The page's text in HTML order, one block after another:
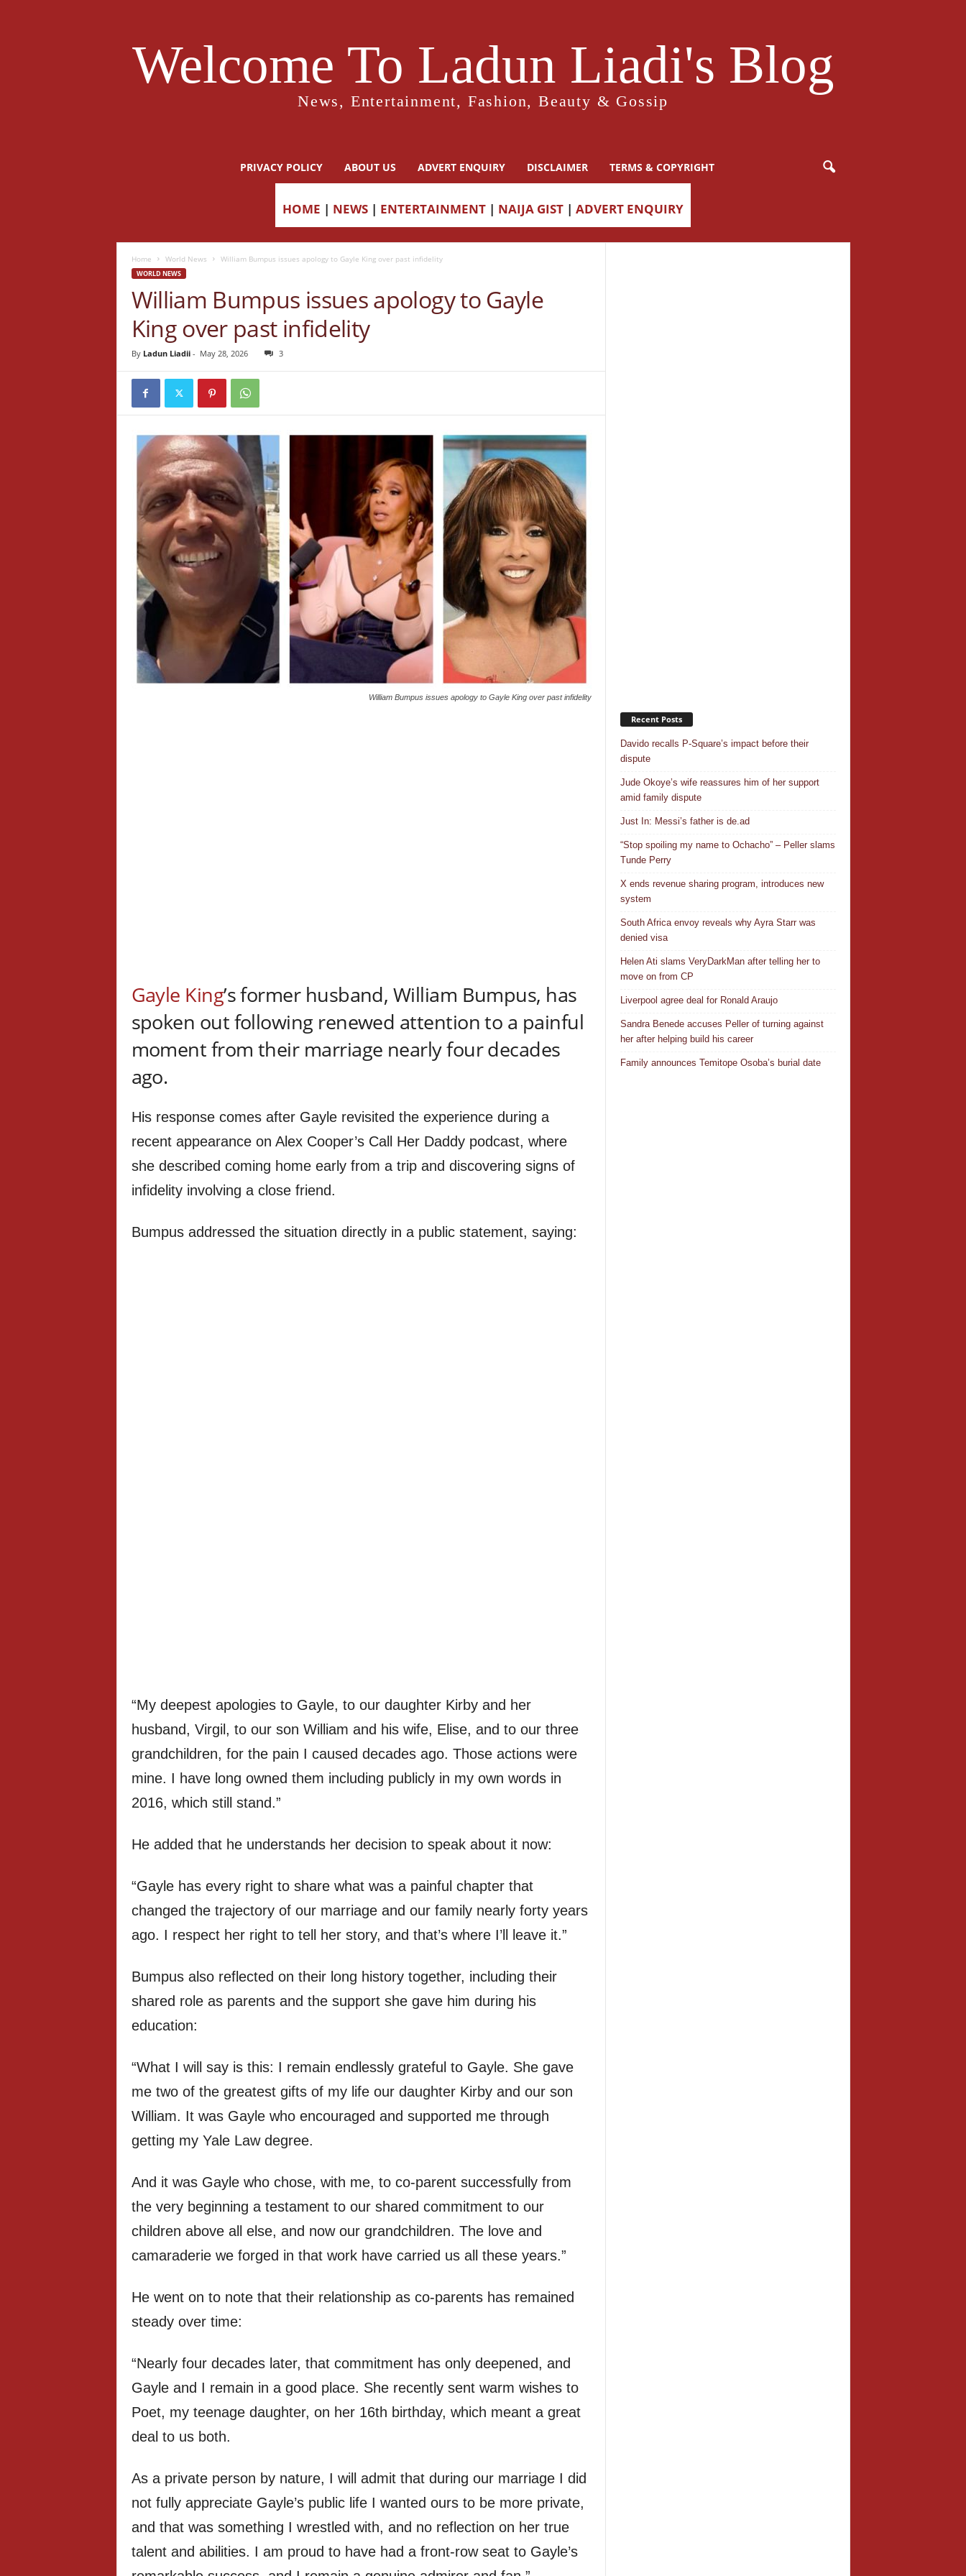
Welcome To Ladun Liadi's Blog
News, Entertainment, Fashion, Beauty & Gossip
PRIVACY POLICY ABOUT US ADVERT ENQUIRY DISCLAIMER TERMS & COPYRIGHT
HOME | NEWS | ENTERTAINMENT | NAIJA GIST | ADVERT ENQUIRY
Home World News William Bumpus issues apology to Gayle King over past infidelity
WORLD NEWS
William Bumpus issues apology to Gayle
King over past infidelity
By Ladun Liadii- May 28, 2026 3
William Bumpus issues apology to Gayle King over past infidelity
Gayle King’s former husband, William Bumpus, has
spoken out following renewed attention to a painful
moment from their marriage nearly four decades
ago.
His response comes after Gayle revisited the experience during a
recent appearance on Alex Cooper’s Call Her Daddy podcast, where
she described coming home early from a trip and discovering signs of
infidelity involving a close friend.
Bumpus addressed the situation directly in a public statement, saying:
“My deepest apologies to Gayle, to our daughter Kirby and her
husband, Virgil, to our son William and his wife, Elise, and to our three
grandchildren, for the pain I caused decades ago. Those actions were
mine. I have long owned them including publicly in my own words in
2016, which still stand.”
He added that he understands her decision to speak about it now:
“Gayle has every right to share what was a painful chapter that
changed the trajectory of our marriage and our family nearly forty years
ago. I respect her right to tell her story, and that’s where I’ll leave it.”
Bumpus also reflected on their long history together, including their
shared role as parents and the support she gave him during his
education:
“What I will say is this: I remain endlessly grateful to Gayle. She gave
me two of the greatest gifts of my life our daughter Kirby and our son
William. It was Gayle who encouraged and supported me through
getting my Yale Law degree.
And it was Gayle who chose, with me, to co-parent successfully from
the very beginning a testament to our shared commitment to our
children above all else, and now our grandchildren. The love and
camaraderie we forged in that work have carried us all these years.”
He went on to note that their relationship as co-parents has remained
steady over time:
“Nearly four decades later, that commitment has only deepened, and
Gayle and I remain in a good place. She recently sent warm wishes to
Poet, my teenage daughter, on her 16th birthday, which meant a great
deal to us both.
As a private person by nature, I will admit that during our marriage I did
not fully appreciate Gayle’s public life I wanted ours to be more private,
and that was something I wrestled with, and no reflection on her true
talent and abilities. I am proud to have had a front-row seat to Gayle’s
Recent Posts
Davido recalls P-Square’s impact before their
dispute
Jude Okoye’s wife reassures him of her support
amid family dispute
Just In: Messi’s father is de.ad
“Stop spoiling my name to Ochacho” – Peller slams
Tunde Perry
X ends revenue sharing program, introduces new
system
South Africa envoy reveals why Ayra Starr was
denied visa
Helen Ati slams VeryDarkMan after telling her to
move on from CP
Liverpool agree deal for Ronald Araujo
Sandra Benede accuses Peller of turning against
her after helping build his career
Family announces Temitope Osoba’s burial date